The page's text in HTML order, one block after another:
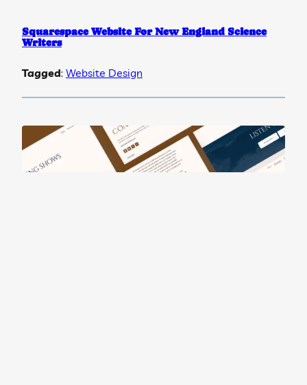
Squarespace Website For New England Science
Writers
Tagged: Website Design